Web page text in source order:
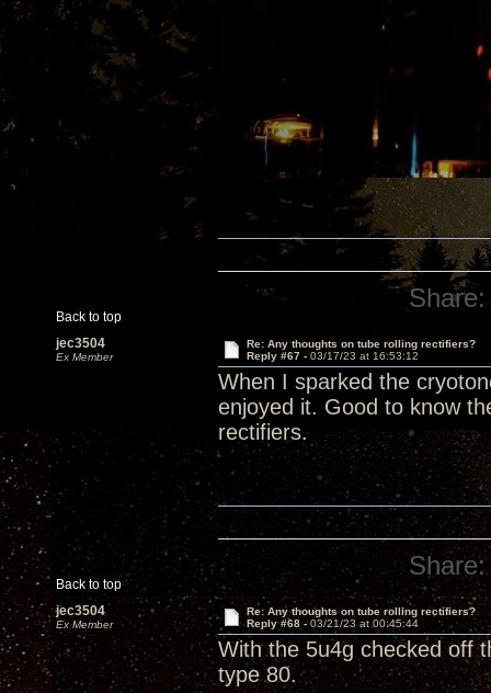
Back to top
Share:
jec3504
Ex Member
Re: Any thoughts on tube rolling rectifiers?
Reply #67 - 03/17/23 at 16:53:12
When I sparked the
enjoyed it. Good to know
rectifiers.
Back to top
Share:
jec3504
Ex Member
Re: Any thoughts on tube rolling rectifiers?
Reply #68 -03/21/23 at 00:45:44
With the 5u4g checked off
type 80.